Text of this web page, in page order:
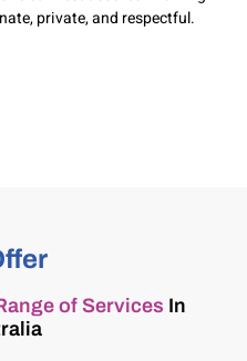
private, and respectful.
of Services In